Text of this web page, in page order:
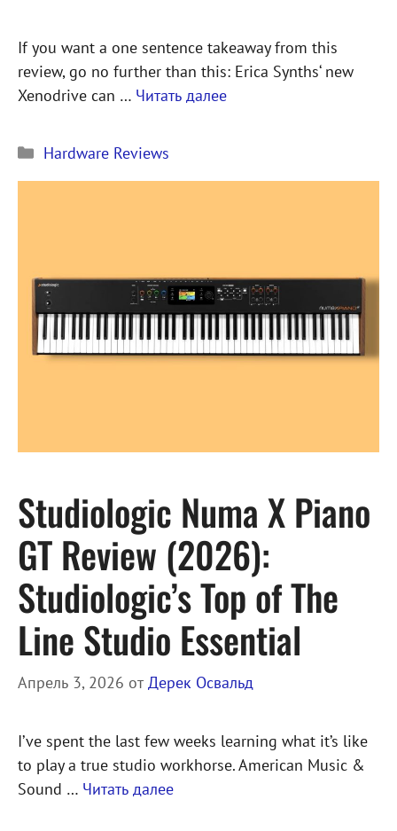
If you want a one sentence takeaway from this
review, go no further than this: Erica Synths‘ new
Xenodrive can … Читать далее
Рубрики
Hardware Reviews
Studiologic Numa X Piano
GT Review (2026):
Studiologic’s Top of The
Line Studio Essential
Апрель 3, 2026 от Дерек Освальд
I’ve spent the last few weeks learning what it’s like
to play a true studio workhorse. American Music &
Sound … Читать далее